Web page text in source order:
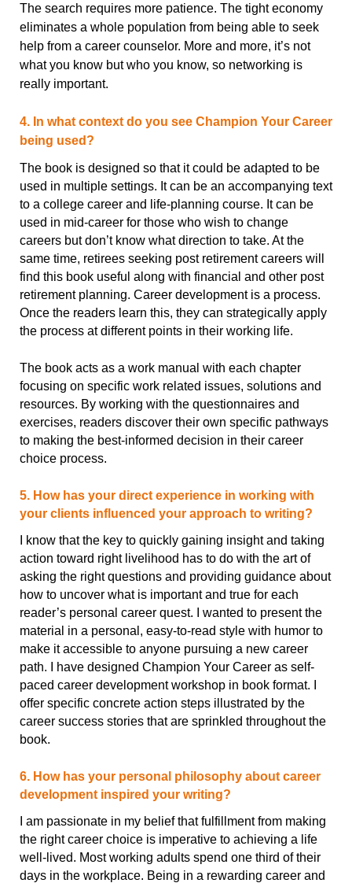
The search requires more patience. The tight economy
eliminates a whole population from being able to seek
help from a career counselor. More and more, it’s not
what you know but who you know, so networking is
really important.
4. In what context do you see Champion Your Career
being used?
The book is designed so that it could be adapted to be
used in multiple settings. It can be an accompanying text
to a college career and life-planning course. It can be
used in mid-career for those who wish to change
careers but don’t know what direction to take. At the
same time, retirees seeking post retirement careers will
find this book useful along with financial and other post
retirement planning. Career development is a process.
Once the readers learn this, they can strategically apply
the process at different points in their working life.
The book acts as a work manual with each chapter
focusing on specific work related issues, solutions and
resources. By working with the questionnaires and
exercises, readers discover their own specific pathways
to making the best-informed decision in their career
choice process.
5. How has your direct experience in working with
your clients influenced your approach to writing?
I know that the key to quickly gaining insight and taking
action toward right livelihood has to do with the art of
asking the right questions and providing guidance about
how to uncover what is important and true for each
reader’s personal career quest. I wanted to present the
material in a personal, easy-to-read style with humor to
make it accessible to anyone pursuing a new career
path. I have designed Champion Your Career as self-
paced career development workshop in book format. I
offer specific concrete action steps illustrated by the
career success stories that are sprinkled throughout the
book.
6. How has your personal philosophy about career
development inspired your writing?
I am passionate in my belief that fulfillment from making
the right career choice is imperative to achieving a life
well-lived. Most working adults spend one third of their
days in the workplace. Being in a rewarding career and